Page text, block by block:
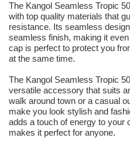
The Kangol Seamless Tropic
with top quality materials that
resistance. Its seamless
seamless finish, making it
cap is perfect to protect you
at the same time.
The Kangol Seamless Tropic
versatile accessory that suits
walk around town or a casual
make you look stylish and
adds a touch of energy to your
makes it perfect for anyone.